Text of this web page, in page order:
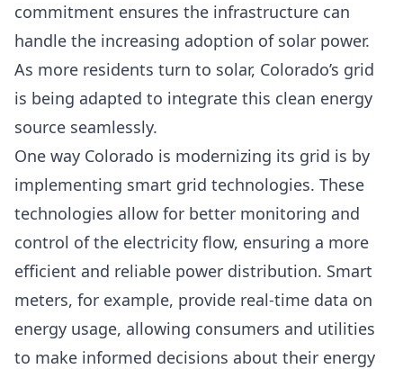
commitment ensures the infrastructure can
handle the increasing adoption of solar power.
As more residents turn to solar, Colorado’s grid
is being adapted to integrate this clean energy
source seamlessly.
One way Colorado is modernizing its grid is by
implementing smart grid technologies. These
technologies allow for better monitoring and
control of the electricity flow, ensuring a more
efficient and reliable power distribution. Smart
meters, for example, provide real-time data on
energy usage, allowing consumers and utilities
to make informed decisions about their energy